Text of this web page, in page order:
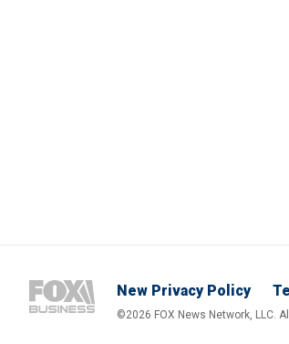
New Privacy Policy
©2026 FOX News Network, LLC.